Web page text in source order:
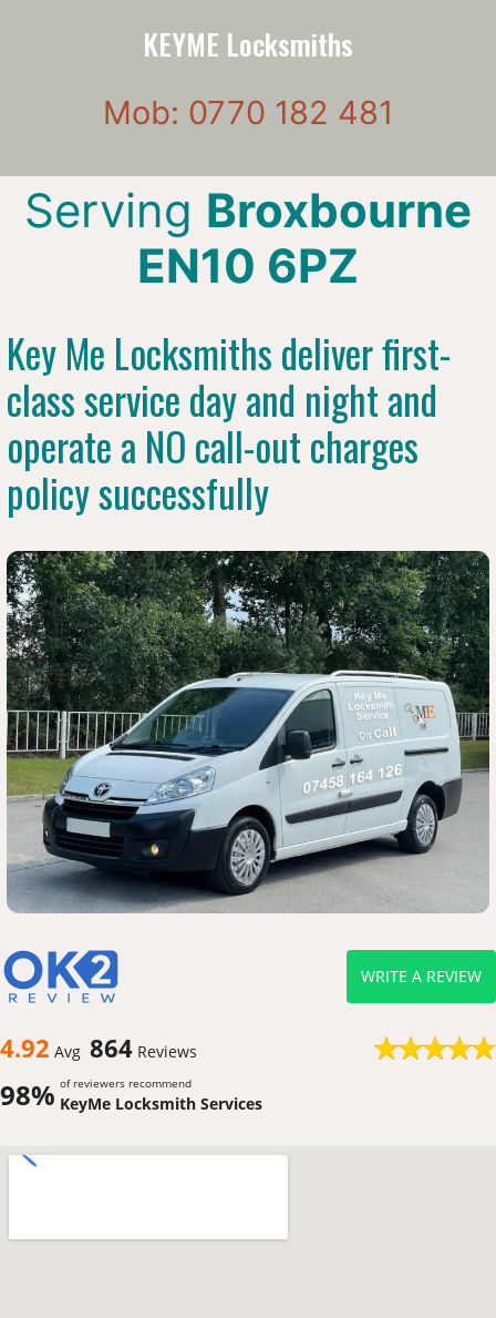
KEYME Locksmiths
Mob: 0770 182 481
Serving Broxbourne
EN10 6PZ
Key Me Locksmiths deliver first-
class service day and night and
operate a NO call-out charges
policy successfully
4.92 Avg 864 Reviews
98% of reviewers recommend
KeyMe Locksmith Services
WRITE A REVIEW